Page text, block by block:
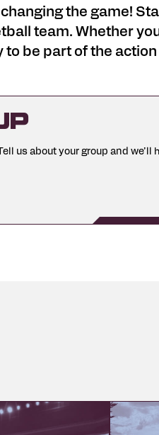
the game!
team. Whether
to be part of the
us about your group and we’ll